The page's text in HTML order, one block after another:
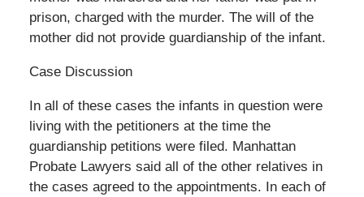
prison, charged with the murder. The will of the
mother did not provide guardianship of the infant.
Case Discussion
In all of these cases the infants in question were
living with the petitioners at the time the
guardianship petitions were filed. Manhattan
Probate Lawyers said all of the other relatives in
the cases agreed to the appointments. In each of